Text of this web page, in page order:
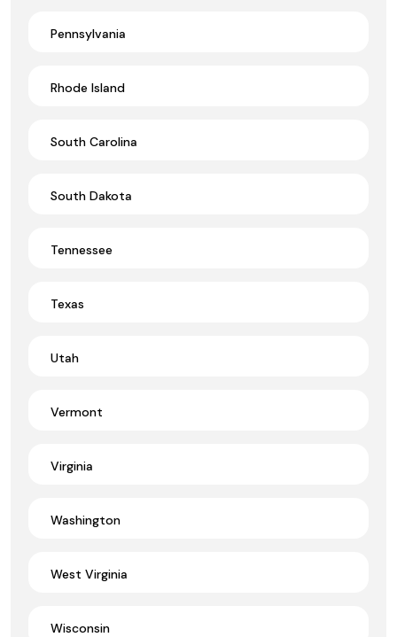
Pennsylvania
Rhode Island
South Carolina
South Dakota
Tennessee
Texas
Utah
Vermont
Virginia
Washington
West Virginia
Wisconsin